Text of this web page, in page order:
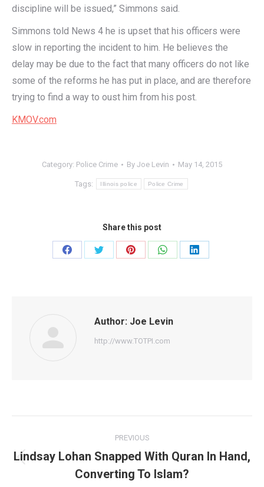
discipline will be issued,” Simmons said.
Simmons told News 4 he is upset that his officers were
slow in reporting the incident to him. He believes the
delay may be due to the fact that many officers do not like
some of the reforms he has put in place, and are therefore
trying to find a way to oust him from his post.
KMOV.com
Category: Police Crime By Joe Levin May 14, 2015
Tags: Illinois police Police Crime
Share this post
Share
Share
Share
Share
Share
Author: Joe Levin
http://www.TOTPI.com
navigation
PREVIOUS
Previous
post:
Lindsay Lohan Snapped With Quran In Hand,
Converting To Islam?